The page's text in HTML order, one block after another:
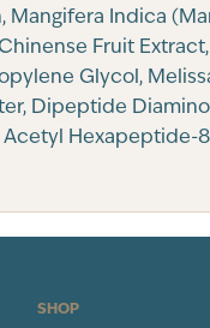
Mangifera Indica
Fruit
Glycol,
Dipeptide
Acetyl Hexapeptide-8
SHOP